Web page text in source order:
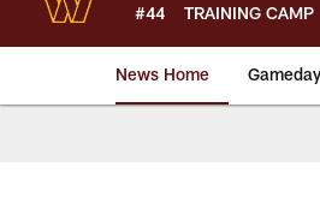
#44 TRAINING CAMP
News Home Gameday